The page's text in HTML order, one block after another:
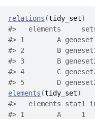
relations (tidy_set)
#>   elements
#> 1        A
#> 2        B
#> 3        B
#> 4        C
#> 5        D
elements (tidy_set)
#>   elements stat1
#> 1        A     1